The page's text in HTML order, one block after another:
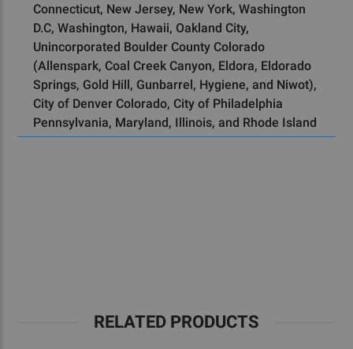
Connecticut, New Jersey, New York, Washington
D.C, Washington, Hawaii, Oakland City,
Unincorporated Boulder County Colorado
(Allenspark, Coal Creek Canyon, Eldora, Eldorado
Springs, Gold Hill, Gunbarrel, Hygiene, and Niwot),
City of Denver Colorado, City of Philadelphia
Pennsylvania, Maryland, Illinois, and Rhode Island
RELATED PRODUCTS